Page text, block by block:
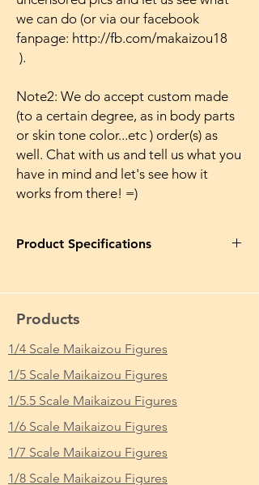
we can do (or via our facebook
fanpage: http://fb.com/makaizou18
).
Note2: We do accept custom made
(to a certain degree, as in body parts
or skin tone color...etc ) order(s) as
well. Chat with us and tell us what you
have in mind and let's see how it
works from there! =)
Product Specifications
VOCALOID Miku Bunny Girl Japanese
Japanese Anime Action Boobies Breasts
Product Name in JP: Vocaloid BiCute 初音ミ
ク 白うさぎ Baby Pink 魔改造 裸体 Ver. 完成
品 フィギュア
From Which Anime/Comic/Game (ACG)
Series
: Vocaloid Hatsune Miku 初音ミク
Height : Approximately 28cm
Products
1/4 Scale Maikaizou Figures
1/5 Scale Maikaizou Figures
1/5.5 Scale Maikaizou Figures
1/6 Scale Maikaizou Figures
1/7 Scale Maikaizou Figures
1/8 Scale Maikaizou Figures